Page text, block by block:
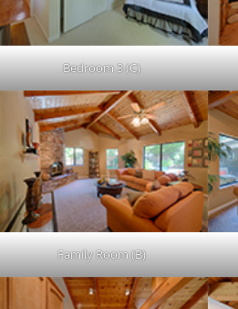
Bedroom 3 (C)
Family Room (B)